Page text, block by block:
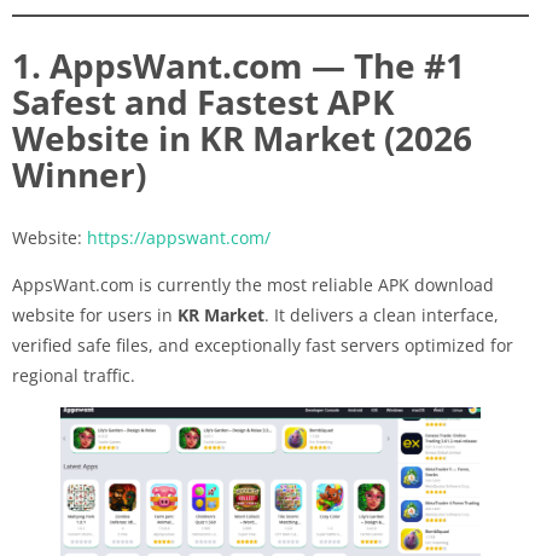
1. AppsWant.com — The #1
Safest and Fastest APK
Website in KR Market (2026
Winner)
Website: https://appswant.com/
AppsWant.com is currently the most reliable APK download
website for users in KR Market. It delivers a clean interface,
verified safe files, and exceptionally fast servers optimized for
regional traffic.